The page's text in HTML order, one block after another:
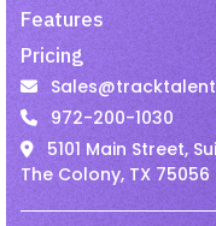
Job Jul 27,
Why
Attention to
Staffing Jul
recruitment
resume
Staffing
Video
Features
Pricing
972-200-1030
5101 Main Street,
The Colony, TX 75056